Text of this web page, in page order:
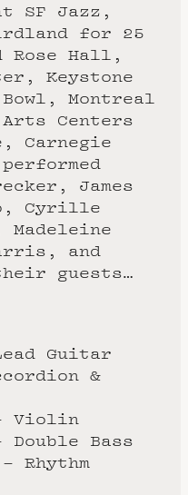
SF Jazz,
for 25
Rose Hall,
Keystone
Montreal
Centers
Carnegie
James
Cyrille
Madeleine
and
guests…
Guitar
&
Violin
Bass
Rhythm